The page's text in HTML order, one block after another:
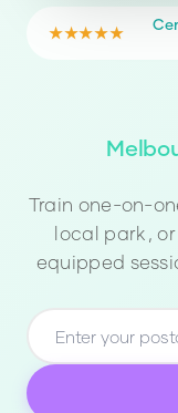
★★★★★
Train one-on-
local park, or
equipped